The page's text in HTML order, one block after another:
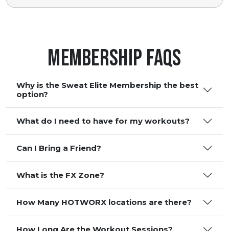
Membership FAQS
Why is the Sweat Elite Membership the best
option?
What do I need to have for my workouts?
Can I Bring a Friend?
What is the FX Zone?
How Many HOTWORX locations are there?